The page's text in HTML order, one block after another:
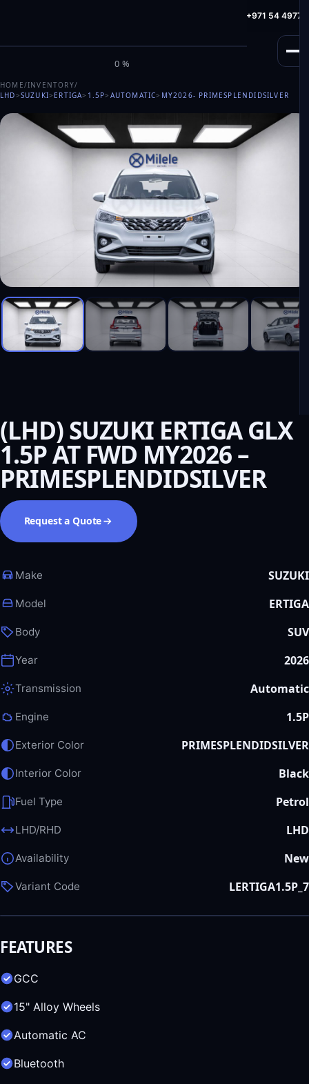
MILELE
0%
HotLine: +971 54
HOME/INVENTORY/
LHD>SUZUKI> ERTIGA> 1.5P> AUTOMATIC> MY2026- PRIMESPLENDIDSILVER
(LHD) SUZUKI ERTIGA GLX
1.5P AT FWD MY2026 –
PRIMESPLENDIDSILVER
Request a Quote
Make SUZUKI
Model ERTIGA
Body SUV
Year 2026
Transmission Automatic
Engine 1.5P
Exterior Color PRIMESPLENDIDSILVER
Interior Color Black
Fuel Type Petrol
LHD/RHD LHD
Availability New
Variant Code LERTIGA1.5P_7
FEATURES
GCC
15" Alloy Wheels
Automatic AC
Bluetooth